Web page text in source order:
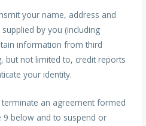
your name, address and
by you (including
information from third
but not limited to, credit reports
your identity.
an agreement formed
9 below and to suspend or